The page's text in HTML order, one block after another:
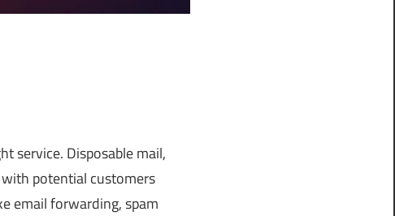
service. Disposable mail,
potential customers
email forwarding, spam